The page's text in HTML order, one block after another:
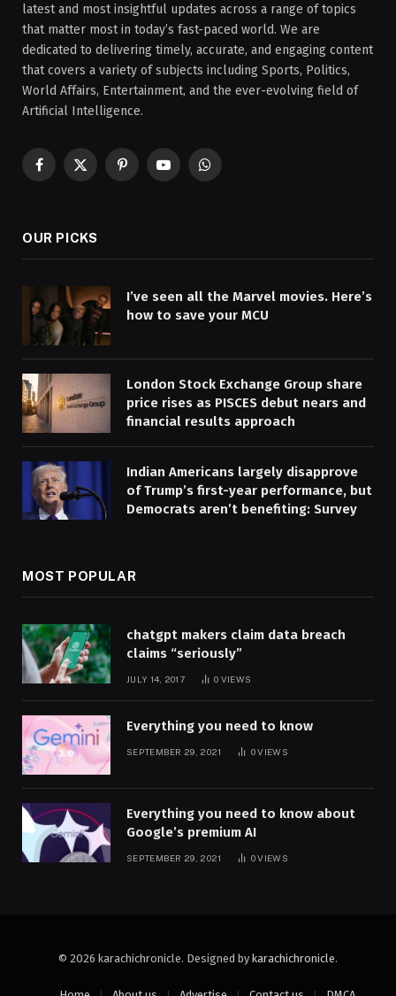
latest and most insightful updates across a range of topics
that matter most in today’s fast-paced world. We are
dedicated to delivering timely, accurate, and engaging content
that covers a variety of subjects including Sports, Politics,
World Affairs, Entertainment, and the ever-evolving field of
Artificial Intelligence.
Facebook
X
PinterestYouTubeWhatsApp
OUR PICKS
I’ve seen all the Marvel movies. Here’s
how to save your MCU
London Stock Exchange Group share
price rises as PISCES debut nears and
financial results approach
Indian Americans largely disapprove
of Trump’s first-year performance, but
Democrats aren’t benefiting: Survey
MOST POPULAR
chatgpt makers claim data breach
claims “seriously”
JULY 14, 2017 0 VIEWS
Everything you need to know
SEPTEMBER 29, 2021 0VIEWS
Everything you need to know about
Google’s premium AI
SEPTEMBER 29, 2021 0VIEWS
© 2026 karachichronicle. Designed by karachichronicle.